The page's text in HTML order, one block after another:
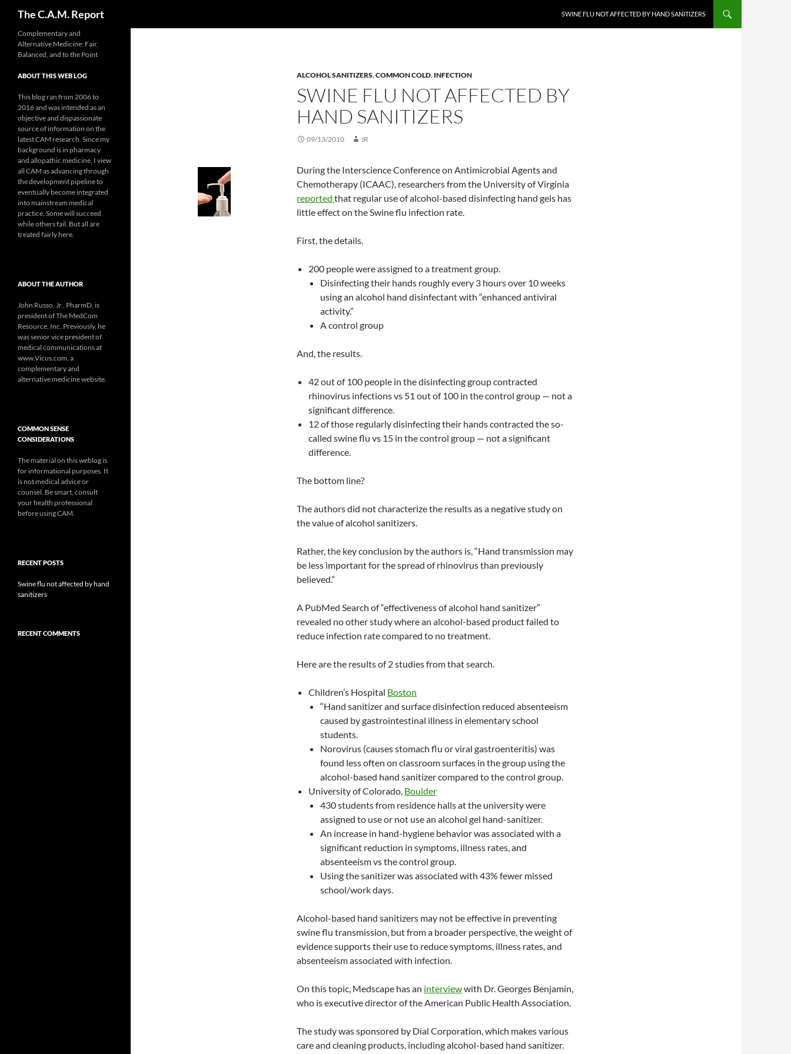
The C.A.M. Report SWINE FLU NOT AFFECTED BY HAND SANITIZERS
ALCOHOL SANITIZERS,COMMON COLD, INFECTION
SWINE FLU NOT AFFECTED BY
HAND SANITIZERS
09/13/2010 JR
During the Interscience Conference on Antimicrobial Agents and
Chemotherapy (ICAAC), researchers from the University of Virginia
reported that regular use of alcohol-based disinfecting hand gels has
little effect on the Swine flu infection rate.
First, the details.
200 people were assigned to a treatment group.
Disinfecting their hands roughly every 3 hours over 10 weeks
using an alcohol hand disinfectant with “enhanced antiviral
activity.”
A control group
And, the results.
42 out of 100 people in the disinfecting group contracted
rhinovirus infections vs 51 out of 100 in the control group — not a
significant difference.
12 of those regularly disinfecting their hands contracted the so-
called swine flu vs 15 in the control group — not a significant
difference.
The bottom line?
The authors did not characterize the results as a negative study on
the value of alcohol sanitizers.
Rather, the key conclusion by the authors is, “Hand transmission may
be less important for the spread of rhinovirus than previously
believed.”
A PubMed Search of “effectiveness of alcohol hand sanitizer”
revealed no other study where an alcohol-based product failed to
reduce infection rate compared to no treatment.
Here are the results of 2 studies from that search.
Children’s Hospital Boston
“Hand sanitizer and surface disinfection reduced absenteeism
caused by gastrointestinal illness in elementary school
students.
Norovirus (causes stomach flu or viral gastroenteritis) was
found less often on classroom surfaces in the group using the
alcohol-based hand sanitizer compared to the control group.
University of Colorado, Boulder
430 students from residence halls at the university were
assigned to use or not use an alcohol gel hand-sanitizer.
An increase in hand-hygiene behavior was associated with a
significant reduction in symptoms, illness rates, and
absenteeism vs the control group.
Using the sanitizer was associated with 43% fewer missed
school/work days.
Alcohol-based hand sanitizers may not be effective in preventing
swine flu transmission, but from a broader perspective, the weight of
evidence supports their use to reduce symptoms, illness rates, and
absenteeism associated with infection.
On this topic, Medscape has an interviewwith Dr. Georges Benjamin,
who is executive director of the American Public Health Association.
The study was sponsored by Dial Corporation, which makes various
care and cleaning products, including alcohol-based hand sanitizer.
Complementary and
Alternative Medicine: Fair,
Balanced, and to the Point
ABOUT THIS WEB LOG
This blog ran from 2006 to
2016 and was intended as an
objective and dispassionate
source of information on the
latest CAM research. Since my
background is in pharmacy
and allopathic medicine, I view
all CAM as advancing through
the development pipeline to
eventually become integrated
into mainstream medical
practice. Some will succeed
while others fail. But all are
treated fairly here.
ABOUT THE AUTHOR
John Russo, Jr., PharmD, is
president of The MedCom
Resource, Inc. Previously, he
was senior vice president of
medical communications at
www.Vicus.com, a
complementary and
alternative medicine website.
COMMON SENSE
CONSIDERATIONS
The material on this weblog is
for informational purposes. It
is not medical advice or
counsel. Be smart, consult
your health professional
before using CAM.
RECENT POSTS
Swine flu not affected by hand
sanitizers
RECENT COMMENTS